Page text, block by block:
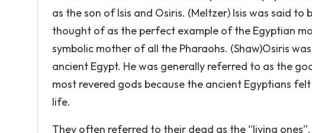
as the son of Isis and Osiris. (Meltzer) Isis was said
thought of as the perfect example of the Egyptian
symbolic mother of all the Pharaohs. (Shaw)Osiris
ancient Egypt. He was generally referred to as the
most revered gods because the ancient Egyptians
life.
They often referred to their dead as the “living